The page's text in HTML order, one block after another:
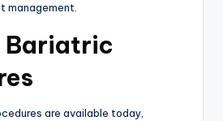
management.
Bariatric
are available today,